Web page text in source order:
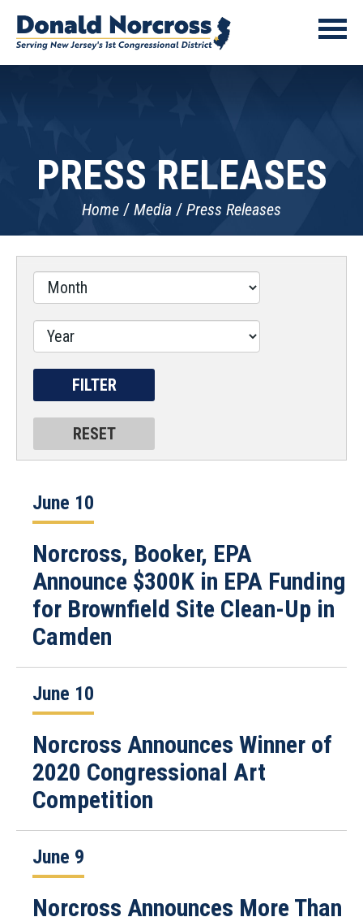
PRESS RELEASES
Home Media Press Releases
June 10
Norcross, Booker, EPA
Announce $300K in EPA Funding
for Brownfield Site Clean-Up in
Camden
June 10
Norcross Announces Winner of
2020 Congressional Art
Competition
June 9
Norcross Announces More Than